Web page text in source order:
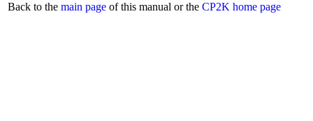
Back to the main page of this manual or the CP2K home page